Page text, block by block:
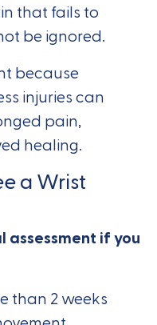
that fails to
be ignored.
because
injuries can
pain,
healing.
a Wrist
assessment if you
than 2 weeks